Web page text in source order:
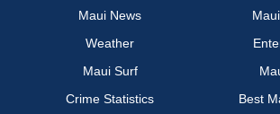
Maui News
Weather
Maui Surf
Crime Statistics
Best